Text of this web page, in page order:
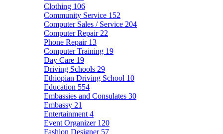
Clothing 106
Community Service 152
Computer Sales / Service 204
Computer Repair 22
Phone Repair 13
Computer Training 19
Day Care 19
Driving Schools 29
Ethiopian Driving School 10
Education 554
Embassies and Consulates 30
Embassy 21
Entertainment 4
Event Organizer 120
Fashion Designer 57